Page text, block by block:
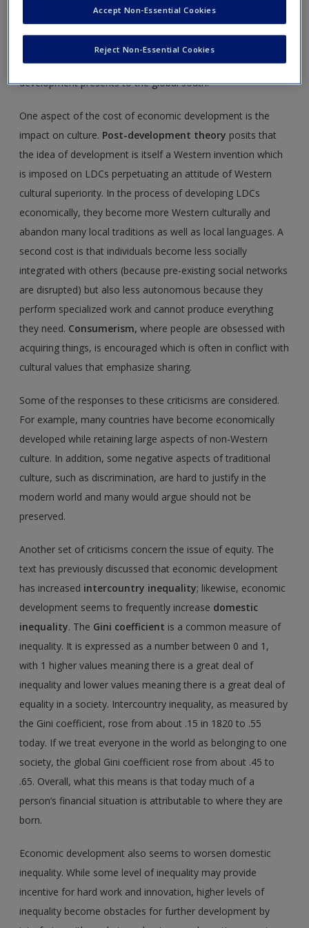
by working in a factory in the city; but she misses her rural
family, finds little fulfillment in her work and pollution and
her city lifestyle threaten her own health. This chapter
considers the costs and benefits that economic
development presents to the global south.
One aspect of the cost of economic development is the
impact on culture. Post-development theory posits that
the idea of development is itself a Western invention which
is imposed on LDCs perpetuating an attitude of Western
cultural superiority. In the process of developing LDCs
economically, they become more Western culturally and
abandon many local traditions as well as local languages. A
second cost is that individuals become less socially
integrated with others (because pre-existing social networks
are disrupted) but also less autonomous because they
perform specialized work and cannot produce everything
they need. Consumerism,where people are obsessed with
acquiring things, is encouraged which is often in conflict with
cultural values that emphasize sharing.
Some of the responses to these criticisms are considered.
For example, many countries have become economically
developed while retaining large aspects of non-Western
culture. In addition, some negative aspects of traditional
culture, such as discrimination, are hard to justify in the
modern world and many would argue should not be
preserved.
Another set of criticisms concern the issue of equity. The
text has previously discussed that economic development
has increased intercountry inequality; likewise, economic
development seems to frequently increase domestic
inequality. The Gini coefficient is a common measure of
inequality. It is expressed as a number between 0 and 1,
with 1 higher values meaning there is a great deal of
inequality and lower values meaning there is a great deal of
equality in a society. Intercountry inequality, as measured by
the Gini coefficient, rose from about .15 in 1820 to .55
today. If we treat everyone in the world as belonging to one
society, the global Gini coefficient rose from about .45 to
.65. Overall, what this means is that today much of a
person’s financial situation is attributable to where they are
born.
Economic development also seems to worsen domestic
inequality. While some level of inequality may provide
incentive for hard work and innovation, higher levels of
inequality become obstacles for further development by
Reject Non-Essential Cookies
Accept Non-Essential Cookies